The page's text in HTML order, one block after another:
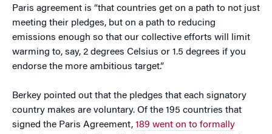
Paris agreement is “that countries get on a path to not just
meeting their pledges, but on a path to reducing
emissions enough so that our collective efforts will limit
warming to, say, 2 degrees Celsius or 1.5 degrees if you
endorse the more ambitious target.”
Berkey pointed out that the pledges that each signatory
country makes are voluntary. Of the 195 countries that
signed the Paris Agreement, 189 went on to formally